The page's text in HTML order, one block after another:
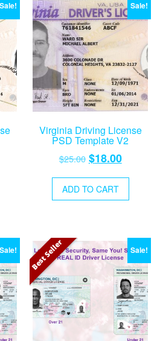
Sale! Sale!
Virginia Driving License
PSD Template V2
$25.00 Original
was:
$25.00.
$18.00Current
$18.00.
ADD TO CART
Sale! Sale!
Best Seller